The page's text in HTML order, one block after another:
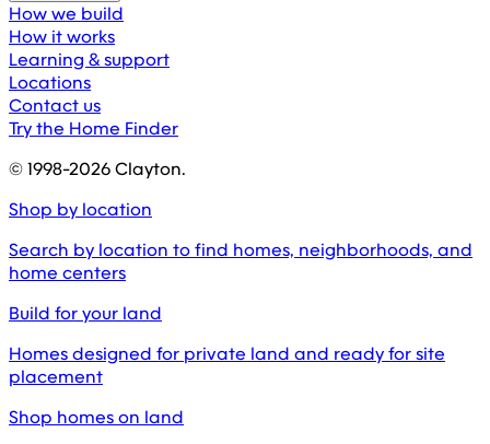
How we build
How it works
Learning & support
Locations
Contact us
Try the Home Finder
© 1998-2026Clayton.
Shop by location
Search by location to find homes, neighborhoods, and
home centers
Build for your land
Homes designed for private land and ready for site
placement
Shop homes on land